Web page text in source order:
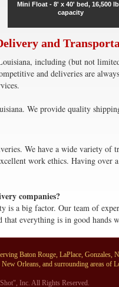
Mini Float - 8' x 40' bed, 16,500
capacity
and
including (but not
and deliveries are
We provide quality
We have a wide variety
work ethics. Having over
companies?
is a big factor. Our team of
that everything is in good
Baton Rouge, LaPlace, Gonzales,
Orleans, and surrounding areas of
Inc. All Rights Reserved.